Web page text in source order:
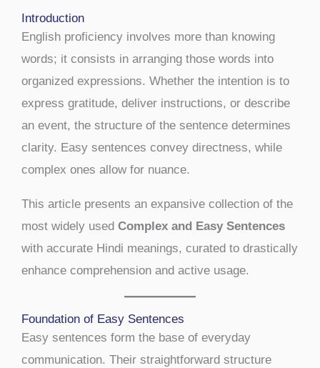
Introduction
English proficiency involves more than knowing
words; it consists in arranging those words into
organized expressions. Whether the intention is to
express gratitude, deliver instructions, or describe
an event, the structure of the sentence determines
clarity. Easy sentences convey directness, while
complex ones allow for nuance.
This article presents an expansive collection of the
most widely used Complex and Easy Sentences
with accurate Hindi meanings, curated to drastically
enhance comprehension and active usage.
Foundation of Easy Sentences
Easy sentences form the base of everyday
communication. Their straightforward structure